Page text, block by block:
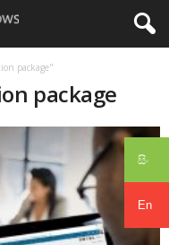
සිං
En
package"
package